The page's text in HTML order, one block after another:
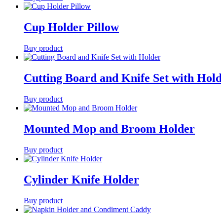
Cup Holder Pillow
Buy product
Cutting Board and Knife Set with
Buy product
Mounted Mop and Broom Holder
Buy product
Cylinder Knife Holder
Buy product